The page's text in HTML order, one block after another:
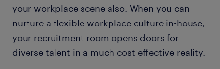
your workplace scene also. When you can
nurture a flexible workplace culture in-house,
your recruitment room opens doors for
diverse talent in a much cost-effective reality.